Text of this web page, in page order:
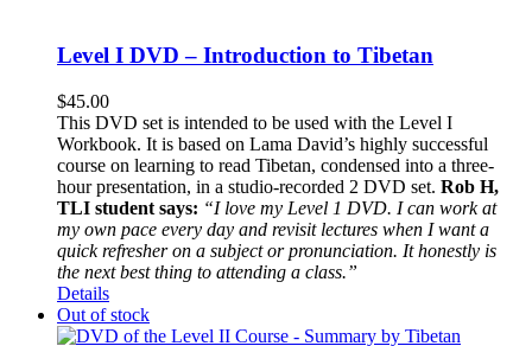
Level I DVD – Introduction to Tibetan
$45.00
This DVD set is intended to be used with the Level I
Workbook. It is based on Lama David’s highly successful
course on learning to read Tibetan, condensed into a three-
hour presentation, in a studio-recorded 2 DVD set. Rob H,
TLI student says: “I love my Level 1 DVD. I can work at
my own pace every day and revisit lectures when I want a
quick refresher on a subject or pronunciation. It honestly is
the next best thing to attending a class.”
Details
Out of stock